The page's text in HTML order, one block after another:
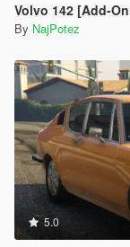
Volvo 142 [Add-On /
By NajPotez
5.0